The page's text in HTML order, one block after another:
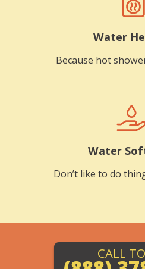
Water
Because hot
Water
Don’t like to do
CALL